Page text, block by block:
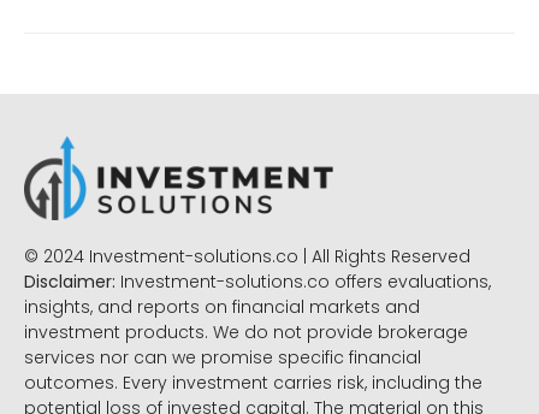
© 2024 Investment-solutions.co | All Rights Reserved
Disclaimer: Investment-solutions.co offers evaluations,
insights, and reports on financial markets and
investment products. We do not provide brokerage
services nor can we promise specific financial
outcomes. Every investment carries risk, including the
potential loss of invested capital. The material on this